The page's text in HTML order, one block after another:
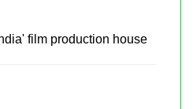
film production house